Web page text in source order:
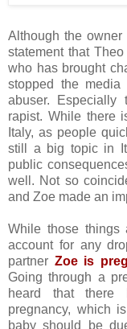
Although the owner
statement that
who has brought
stopped the media
abuser. Especially
rapist. While there
Italy, as people
still a big topic in
public
well. Not so
and Zoe made an
While those things
account for any
partner Zoe is
Going through a
heard that there
pregnancy, which
baby should be